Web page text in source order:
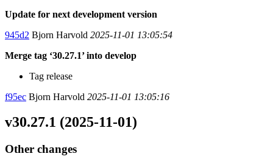
Update for next development version
945d2 Bjorn Harvold 2025-11-01 13:05:54
Merge tag ‘30.27.1’ into develop
Tag release
f95ec Bjorn Harvold 2025-11-01 13:05:16
v30.27.1 (2025-11-01)
Other changes